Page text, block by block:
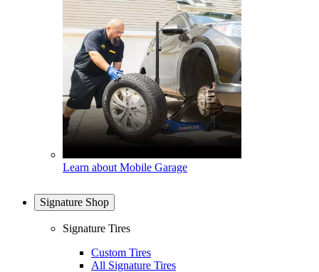
Learn about Mobile Garage
Signature Shop
Signature Tires
Custom Tires
All Signature Tires